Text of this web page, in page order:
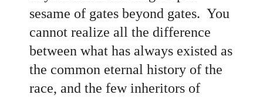
sesame of gates beyond gates. You
cannot realize all the difference
between what has always existed as
the common eternal history of the
race, and the few inheritors of